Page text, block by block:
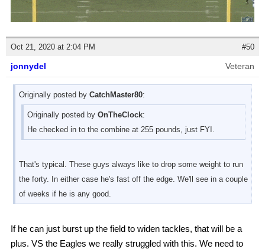
Oct 21, 2020 at 2:04 PM #50
jonnydel Veteran
Originally posted by CatchMaster80:
Originally posted by OnTheClock:
He checked in to the combine at 255 pounds, just FYI.
That's typical. These guys always like to drop some weight to run
the forty. In either case he's fast off the edge. We'll see in a couple
of weeks if he is any good.
If he can just burst up the field to widen tackles, that will be a
plus. VS the Eagles we really struggled with this. We need to